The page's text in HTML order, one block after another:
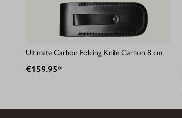
Ultimate Carbon Folding Knife Carbon 8 cm
€159.95*